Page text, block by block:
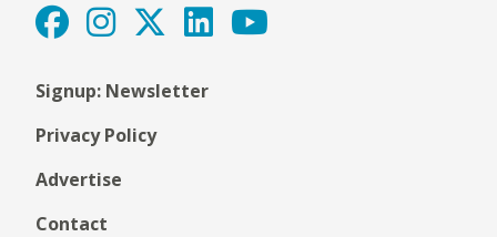
Signup: Newsletter
Privacy Policy
Advertise
Contact